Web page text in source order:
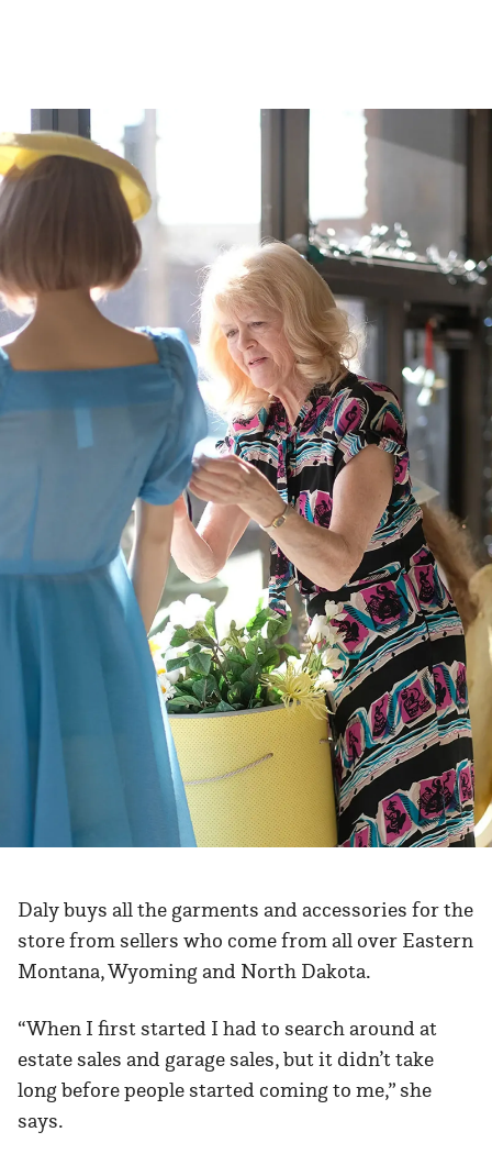
Daly buys all the garments and accessories for the
store from sellers who come from all over Eastern
Montana, Wyoming and North Dakota.
“When I first started I had to search around at
estate sales and garage sales, but it didn’t take
long before people started coming to me,” she
says.